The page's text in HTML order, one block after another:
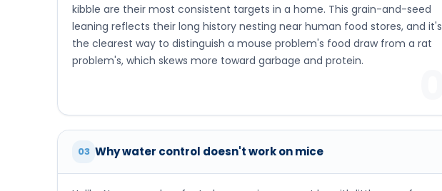
kibble are their most consistent targets in a home. This grain-and-seed
leaning reflects their long history nesting near human food stores, and it's
the clearest way to distinguish a mouse problem's food draw from a rat
problem's, which skews more toward garbage and protein.
03 Why water control doesn't work on mice